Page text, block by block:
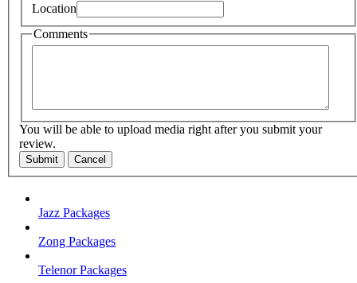
Location
Comments
You will be able to upload media right after you submit your
review.
Submit Cancel
Jazz Packages
Zong Packages
Telenor Packages